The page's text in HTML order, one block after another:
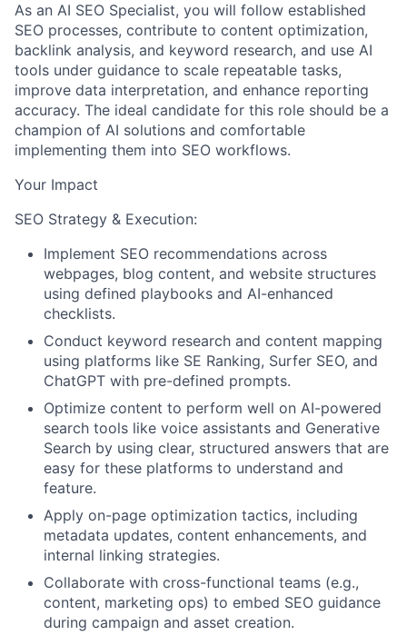
As an AI SEO Specialist, you will follow established
SEO processes, contribute to content optimization,
backlink analysis, and keyword research, and use AI
tools under guidance to scale repeatable tasks,
improve data interpretation, and enhance reporting
accuracy. The ideal candidate for this role should be a
champion of AI solutions and comfortable
implementing them into SEO workflows.
Your Impact
SEO Strategy & Execution:
Implement SEO recommendations across
webpages, blog content, and website structures
using defined playbooks and AI-enhanced
checklists.
Conduct keyword research and content mapping
using platforms like SE Ranking, Surfer SEO, and
ChatGPT with pre-defined prompts.
Optimize content to perform well on AI-powered
search tools like voice assistants and Generative
Search by using clear, structured answers that are
easy for these platforms to understand and
feature.
Apply on-page optimization tactics, including
metadata updates, content enhancements, and
internal linking strategies.
Collaborate with cross-functional teams (e.g.,
content, marketing ops) to embed SEO guidance
during campaign and asset creation.